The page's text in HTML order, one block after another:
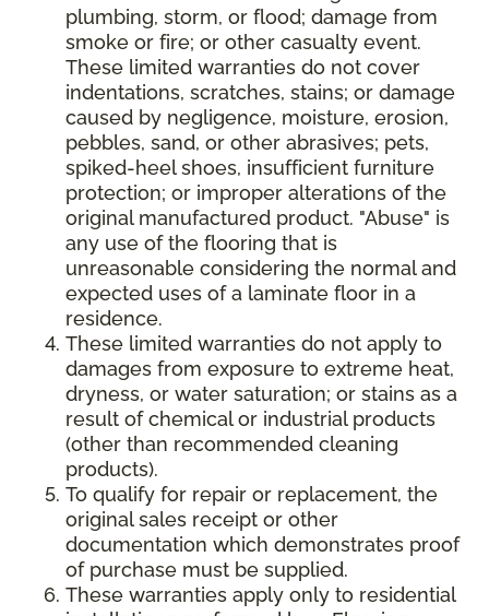
plumbing, storm, or flood; damage from
smoke or fire; or other casualty event.
These limited warranties do not cover
indentations, scratches, stains; or damage
caused by negligence, moisture, erosion,
pebbles, sand, or other abrasives; pets,
spiked-heel shoes, insufficient furniture
protection; or improper alterations of the
original manufactured product. "Abuse" is
any use of the flooring that is
unreasonable considering the normal and
expected uses of a laminate floor in a
residence.
These limited warranties do not apply to
damages from exposure to extreme heat,
dryness, or water saturation; or stains as a
result of chemical or industrial products
(other than recommended cleaning
products).
To qualify for repair or replacement, the
original sales receipt or other
documentation which demonstrates proof
of purchase must be supplied.
These warranties apply only to residential